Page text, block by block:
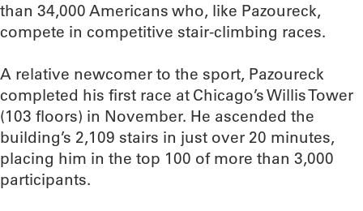
than 34,000 Americans who, like Pazoureck,
compete in competitive stair-climbing races.
A relative newcomer to the sport, Pazoureck
completed his first race at Chicago’s Willis Tower
(103 floors) in November. He ascended the
building’s 2,109 stairs in just over 20 minutes,
placing him in the top 100 of more than 3,000
participants.